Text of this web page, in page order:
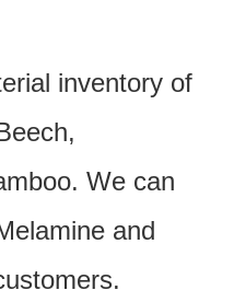
inventory of
We can
and